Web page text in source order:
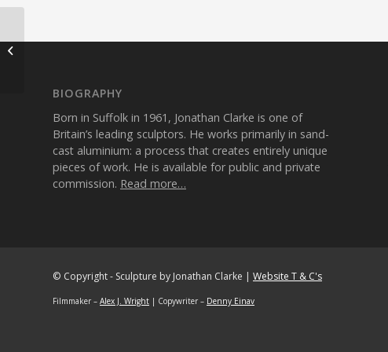
BIOGRAPHY
Born in Suffolk in 1961, Jonathan Clarke is one of
Britain’s leading sculptors. He works primarily in sand-
cast aluminium: a process that creates entirely unique
pieces of work. He is available for public and private
commission. Read more…
© Copyright - Sculpture by Jonathan Clarke | Website T & C's
Filmmaker – Alex J. Wright | Copywriter – Denny Einav
Mammon1995